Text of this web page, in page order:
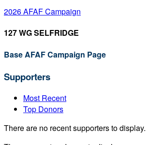
2026 AFAF Campaign
127 WG SELFRIDGE
Base AFAF Campaign Page
Supporters
Most Recent
Top Donors
There are no recent supporters to display.